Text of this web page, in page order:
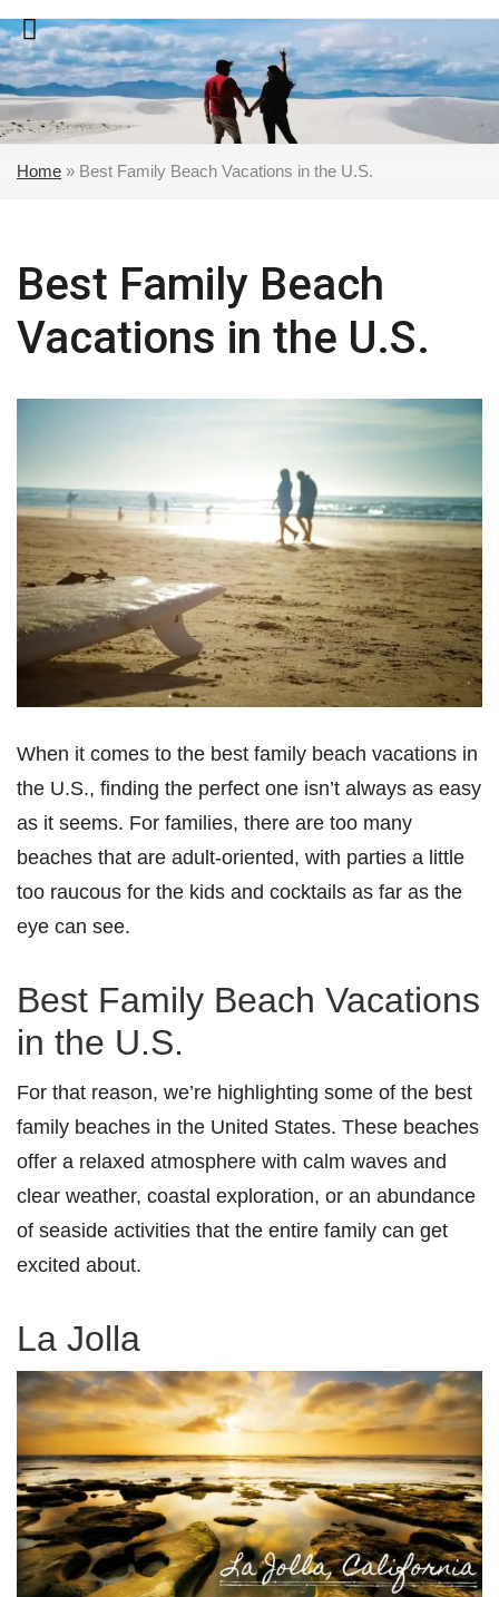
Skip
to
content
Home » Best Family Beach Vacations in the U.S.
Best Family Beach
Vacations in the U.S.
When it comes to the best family beach vacations in
the U.S., finding the perfect one isn’t always as easy
as it seems. For families, there are too many
beaches that are adult-oriented, with parties a little
too raucous for the kids and cocktails as far as the
eye can see.
Best Family Beach Vacations
in the U.S.
For that reason, we’re highlighting some of the best
family beaches in the United States. These beaches
offer a relaxed atmosphere with calm waves and
clear weather, coastal exploration, or an abundance
of seaside activities that the entire family can get
excited about.
La Jolla